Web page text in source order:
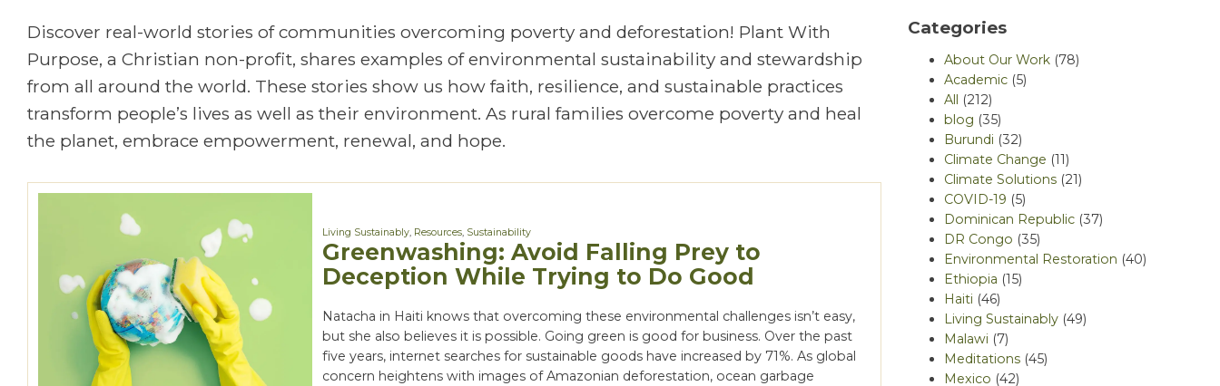
Discover real-world stories of communities overcoming poverty and deforestation! Plant With
Purpose, a Christian non-profit, shares examples of environmental sustainability and stewardship
from all around the world. These stories show us how faith, resilience, and sustainable practices
transform people’s lives as well as their environment. As rural families overcome poverty and heal
the planet, embrace empowerment, renewal, and hope.
Living Sustainably, Resources, Sustainability
Greenwashing: Avoid Falling Prey to
Deception While Trying to Do Good
Natacha in Haiti knows that overcoming these environmental challenges isn’t easy,
but she also believes it is possible. Going green is good for business. Over the past
five years, internet searches for sustainable goods have increased by 71%. As global
concern heightens with images of Amazonian deforestation, ocean garbage
Categories
About Our Work (78)
Academic (5)
All
(212)
blog (35)
Burundi (32)
Climate Change (11)
Climate Solutions (21)
COVID-19 (5)
Dominican Republic (37)
DR Congo (35)
Environmental Restoration (40)
Ethiopia (15)
Haiti (46)
Living Sustainably (49)
Malawi (7)
Meditations (45)
Mexico (42)